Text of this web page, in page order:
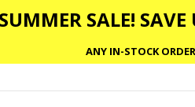
SUMMER SALE!
ANY IN-STOCK